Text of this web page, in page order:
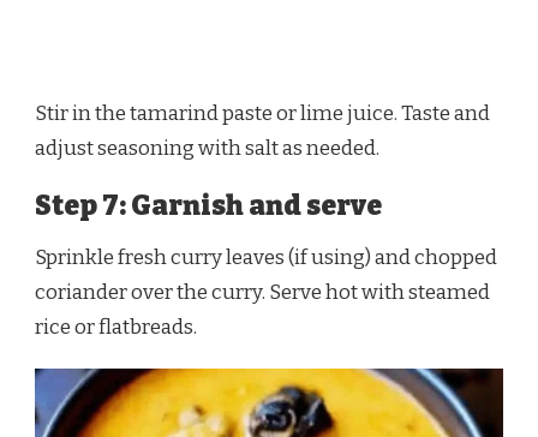
Stir in the tamarind paste or lime juice. Taste and
adjust seasoning with salt as needed.
Step 7: Garnish and serve
Sprinkle fresh curry leaves (if using) and chopped
coriander over the curry. Serve hot with steamed
rice or flatbreads.